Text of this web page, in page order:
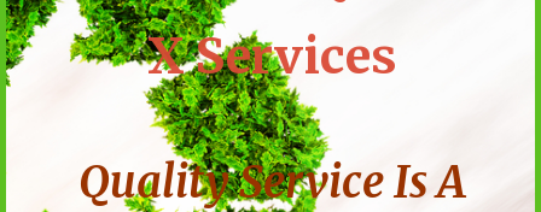
X Services
Quality Service Is A